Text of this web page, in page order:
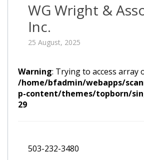
WG Wright &
Inc.
25 August, 2025
Warning: Trying to access array
/home/bfadmin/webapps/
p-content/themes/topborn/
29
503-232-3480